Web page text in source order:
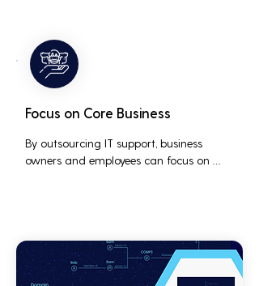
Focus on Core Business
By outsourcing IT support, business
owners and employees can focus on